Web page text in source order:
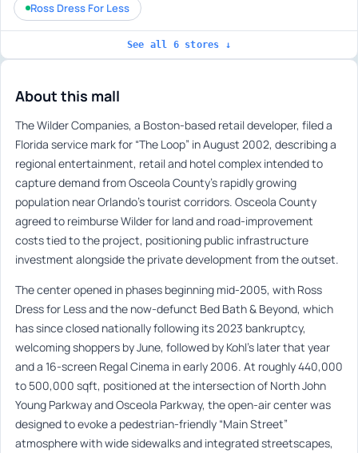
About this mall
The Wilder Companies, a Boston-based retail developer, filed a
Florida service mark for “The Loop” in August 2002, describing a
regional entertainment, retail and hotel complex intended to
capture demand from Osceola County’s rapidly growing
population near Orlando’s tourist corridors. Osceola County
agreed to reimburse Wilder for land and road-improvement
costs tied to the project, positioning public infrastructure
investment alongside the private development from the outset.
The center opened in phases beginning mid-2005, with Ross
Dress for Less and the now-defunct Bed Bath & Beyond, which
has since closed nationally following its 2023 bankruptcy,
welcoming shoppers by June, followed by Kohl’s later that year
and a 16-screen Regal Cinema in early 2006. At roughly 440,000
to 500,000 sqft, positioned at the intersection of North John
Young Parkway and Osceola Parkway, the open-air center was
designed to evoke a pedestrian-friendly “Main Street”
atmosphere with wide sidewalks and integrated streetscapes,
Ross Dress For Less
See all 6 stores ↓